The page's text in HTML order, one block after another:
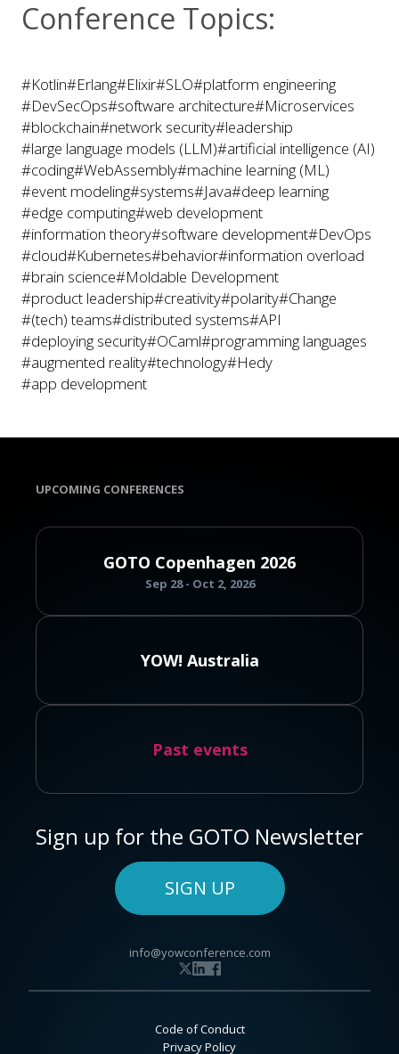
Conference Topics:
#Kotlin#Erlang#Elixir#SLO#platform engineering
#DevSecOps#software architecture#Microservices
#blockchain#network security#leadership
#large language models (LLM)#artificial intelligence (AI)
#coding#WebAssembly#machine learning (ML)
#event modeling#systems#Java#deep learning
#edge computing#web development
#information theory#software development#DevOps
#cloud#Kubernetes#behavior#information overload
#brain science#Moldable Development
#product leadership#creativity#polarity#Change
#(tech) teams#distributed systems#API
#deploying security#OCaml#programming languages
#augmented reality#technology#Hedy
#app development
UPCOMING CONFERENCES
GOTO Copenhagen 2026
Sep 28 - Oct 2, 2026
YOW! Australia
Past events
Sign up for the GOTO Newsletter
SIGN UP
info@yowconference.com
Code of Conduct
Privacy Policy